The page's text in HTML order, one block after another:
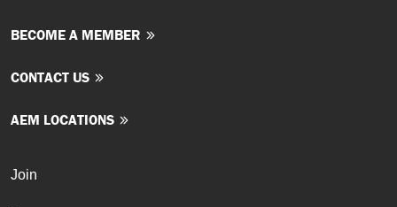
BECOME A MEMBER
CONTACT US
AEM LOCATIONS
Join